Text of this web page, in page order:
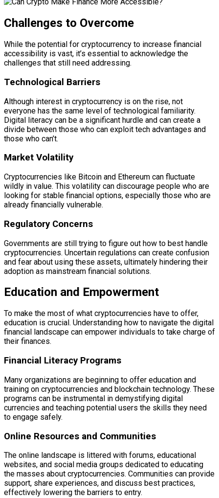
Challenges to Overcome
While the potential for cryptocurrency to increase financial
accessibility is vast, it’s essential to acknowledge the
challenges that still need addressing.
Technological Barriers
Although interest in cryptocurrency is on the rise, not
everyone has the same level of technological familiarity.
Digital literacy can be a significant hurdle and can create a
divide between those who can exploit tech advantages and
those who can’t.
Market Volatility
Cryptocurrencies like Bitcoin and Ethereum can fluctuate
wildly in value. This volatility can discourage people who are
looking for stable financial options, especially those who are
already financially vulnerable.
Regulatory Concerns
Governments are still trying to figure out how to best handle
cryptocurrencies. Uncertain regulations can create confusion
and fear about using these assets, ultimately hindering their
adoption as mainstream financial solutions.
Education and Empowerment
To make the most of what cryptocurrencies have to offer,
education is crucial. Understanding how to navigate the digital
financial landscape can empower individuals to take charge of
their finances.
Financial Literacy Programs
Many organizations are beginning to offer education and
training on cryptocurrencies and blockchain technology. These
programs can be instrumental in demystifying digital
currencies and teaching potential users the skills they need
to engage safely.
Online Resources and Communities
The online landscape is littered with forums, educational
websites, and social media groups dedicated to educating
the masses about cryptocurrencies. Communities can provide
support, share experiences, and discuss best practices,
effectively lowering the barriers to entry.